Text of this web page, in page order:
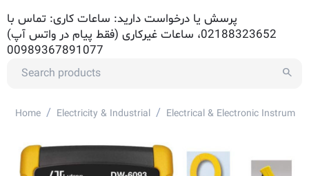
پرسش یا درخواست دارید: ساعات کاری: تماس با
02188323652، ساعات غیرکاری (فقط پیام در واتس آپ)
00989367891077
Home / Electricity & Industrial / Electrical & Electronic Instrument